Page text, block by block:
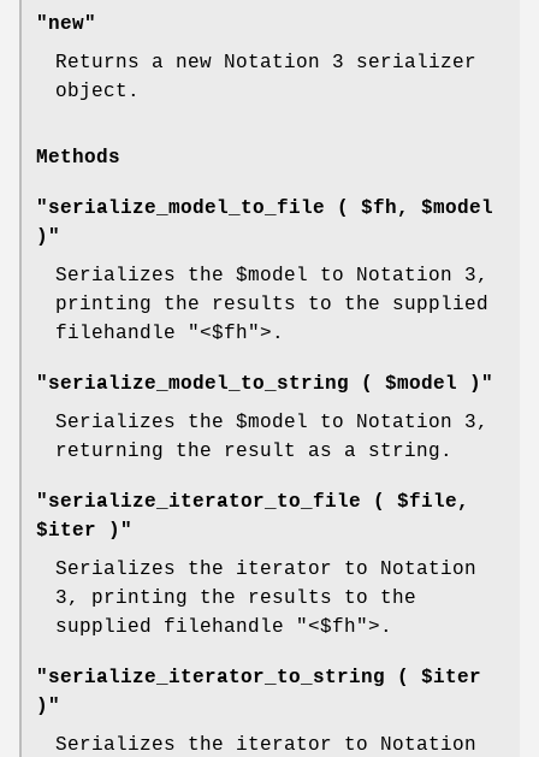
"new"
Returns a new Notation 3 serializer
object.
Methods
"serialize_model_to_file ( $fh, $model
)"
Serializes the $model to Notation 3,
printing the results to the supplied
filehandle
"<$fh">.
"serialize_model_to_string ( $model )"
Serializes the $model to Notation 3,
returning the result as a string.
"serialize_iterator_to_file ( $file,
$iter )"
Serializes the iterator to Notation
3, printing the results to the
supplied filehandle
"<$fh">.
"serialize_iterator_to_string ( $iter
)"
Serializes the iterator to Notation